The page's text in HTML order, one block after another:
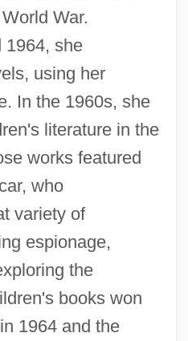
War.
1964, she
using her
In the 1960s, she
literature in the
works featured
who
variety of
espionage,
the
books won
1964 and the